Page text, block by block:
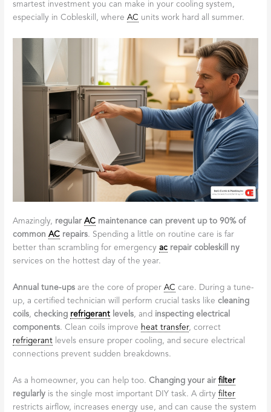
smartest investment you can make in your cooling system,
especially in Cobleskill, whereAC units work hard all summer.
Amazingly, regularAC maintenance can prevent up to 90% of
commonAC repairs. Spending a little on routine care is far
better than scrambling for emergencyac repair cobleskill ny
services on the hottest day of the year.
Annual tune-ups are the core of properAC care. During a tune-
up, a certified technician will perform crucial tasks likecleaning
coils,checking refrigerant levels, and inspecting electrical
components. Clean coils improve heat transfer, correct
refrigerant levels ensure proper cooling, and secure electrical
connections prevent sudden breakdowns.
As a homeowner, you can help too.Changing your airfilter
regularly is the single most important DIY task. A dirtyfilter
restricts airflow, increases energy use, and can cause the system